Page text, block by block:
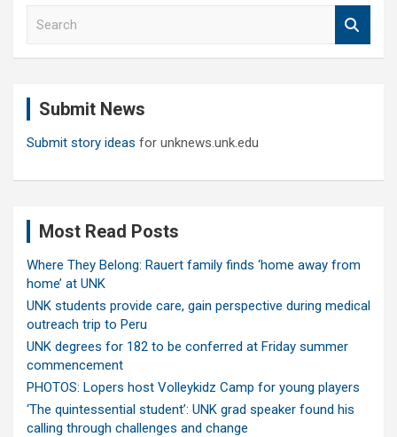
Submit News
Submit story ideas for unknews.unk.edu
Most Read Posts
Where They Belong: Rauert family finds ‘home away from
home’ at UNK
UNK students provide care, gain perspective during medical
outreach trip to Peru
UNK degrees for 182 to be conferred at Friday summer
commencement
PHOTOS: Lopers host Volleykidz Camp for young players
‘The quintessential student’: UNK grad speaker found his
calling through challenges and change